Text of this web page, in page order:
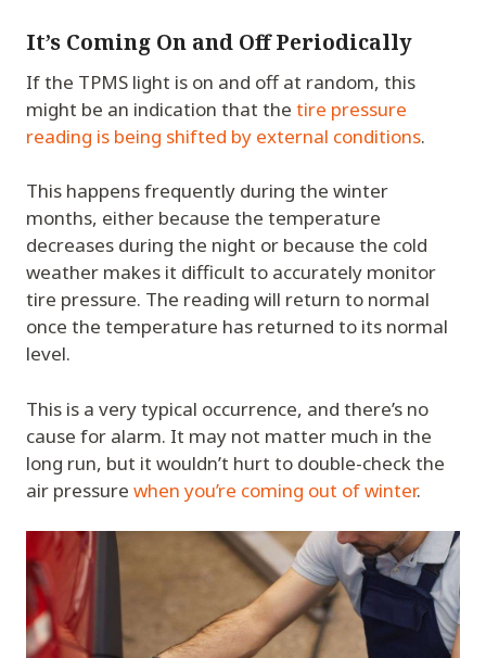
It’s Coming On and Off Periodically
If the TPMS light is on and off at random, this
might be an indication that the tire pressure
reading is being shifted by external conditions.
This happens frequently during the winter
months, either because the temperature
decreases during the night or because the cold
weather makes it difficult to accurately monitor
tire pressure. The reading will return to normal
once the temperature has returned to its normal
level.
This is a very typical occurrence, and there’s no
cause for alarm. It may not matter much in the
long run, but it wouldn’t hurt to double-check the
air pressure when you’re coming out of winter.